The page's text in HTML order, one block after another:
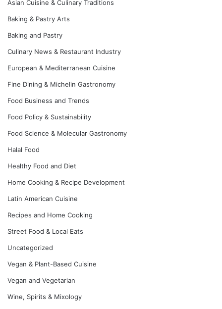
Asian Cuisine & Culinary Traditions
Baking & Pastry Arts
Baking and Pastry
Culinary News & Restaurant Industry
European & Mediterranean Cuisine
Fine Dining & Michelin Gastronomy
Food Business and Trends
Food Policy & Sustainability
Food Science & Molecular Gastronomy
Halal Food
Healthy Food and Diet
Home Cooking & Recipe Development
Latin American Cuisine
Recipes and Home Cooking
Street Food & Local Eats
Uncategorized
Vegan & Plant-Based Cuisine
Vegan and Vegetarian
Wine, Spirits & Mixology